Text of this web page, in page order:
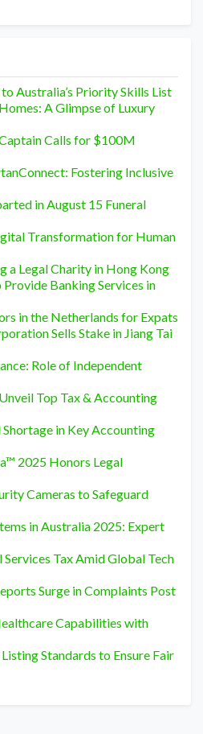
Australia’s Priority Skills List
A Glimpse of Luxury
Calls for $100M
Fostering Inclusive
in August 15 Funeral
Transformation for Human
a Legal Charity in Hong Kong
Banking Services in
in the Netherlands for Expats
Sells Stake in Jiang Tai
Role of Independent
Top Tax & Accounting
in Key Accounting
2025 Honors Legal
Cameras to Safeguard
in Australia 2025: Expert
Tax Amid Global Tech
Surge in Complaints Post
Capabilities with
Standards to Ensure Fair